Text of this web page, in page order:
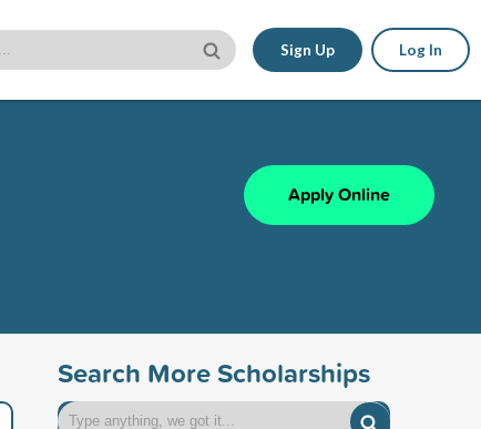
Sign Up Log In
Apply Online
Search More Scholarships